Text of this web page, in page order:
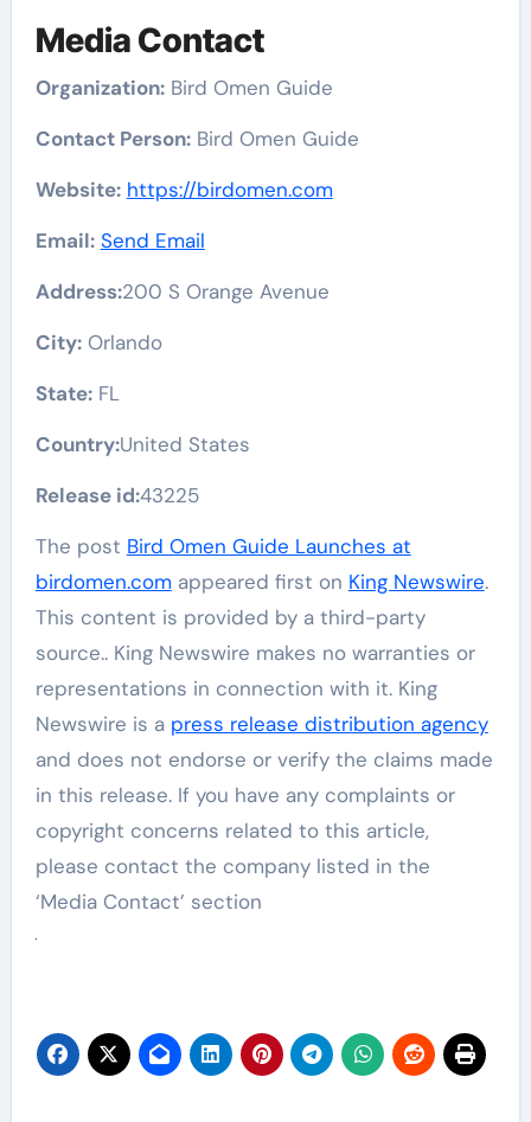
Media Contact
Organization:Bird Omen Guide
Contact Person:Bird Omen Guide
Website: https://birdomen.com
Email: Send Email
Address:200 S Orange Avenue
City:Orlando
State:FL
Country:United States
Release id:43225
The post Bird Omen Guide Launches at
birdomen.comappeared first on King Newswire.
This content is provided by a third-party
source.. King Newswire makes no warranties or
representations in connection with it. King
Newswire is a press release distribution agency
and does not endorse or verify the claims made
in this release. If you have any complaints or
copyright concerns related to this article,
please contact the company listed in the
‘Media Contact’ section